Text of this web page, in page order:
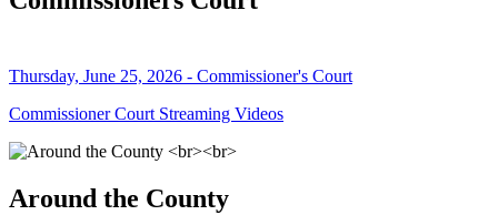
Thursday, June 25, 2026 - Commissioner's Court
Commissioner Court Streaming Videos
Around the County